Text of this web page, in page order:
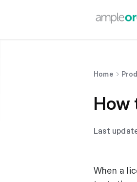
Home
How
Last
When a